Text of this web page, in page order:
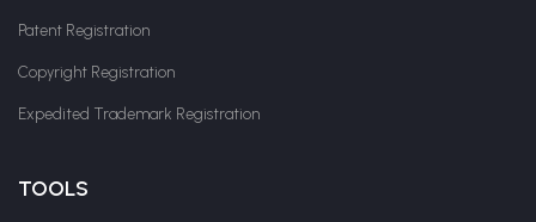
Patent Registration
Copyright Registration
Expedited Trademark Registration
TOOLS